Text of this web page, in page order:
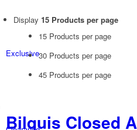
Exclusive
Display 15 Products per page
15 Products per page
30 Products per page
45 Products per page
Bilquis Closed